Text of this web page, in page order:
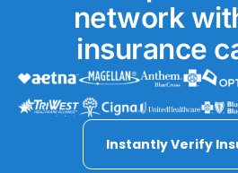
network
insurance
Instantly Verify